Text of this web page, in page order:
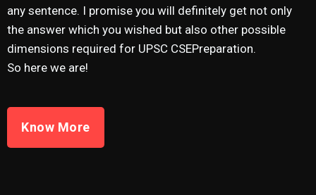
any sentence. I promise you will definitely get not only
the answer which you wished but also other possible
dimensions required for UPSC CSEPreparation.
So here we are!
Know More